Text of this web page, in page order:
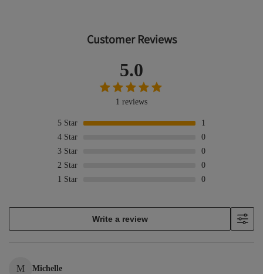
Customer Reviews
5.0
1 reviews
5 Star
1
4 Star
0
3 Star
0
2 Star
0
1 Star 0
Write a review
M Michelle